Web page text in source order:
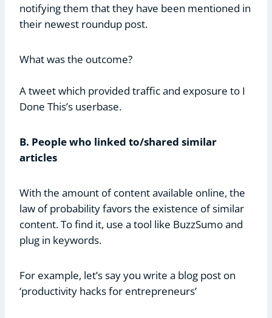
notifying them that they have been mentioned in
their newest roundup post.
What was the outcome?
A tweet which provided traffic and exposure to I
Done This’s userbase.
B. People who linked to/shared similar
articles
With the amount of content available online, the
law of probability favors the existence of similar
content. To find it, use a tool like BuzzSumo and
plug in keywords.
For example, let’s say you write a blog post on
‘productivity hacks for entrepreneurs’